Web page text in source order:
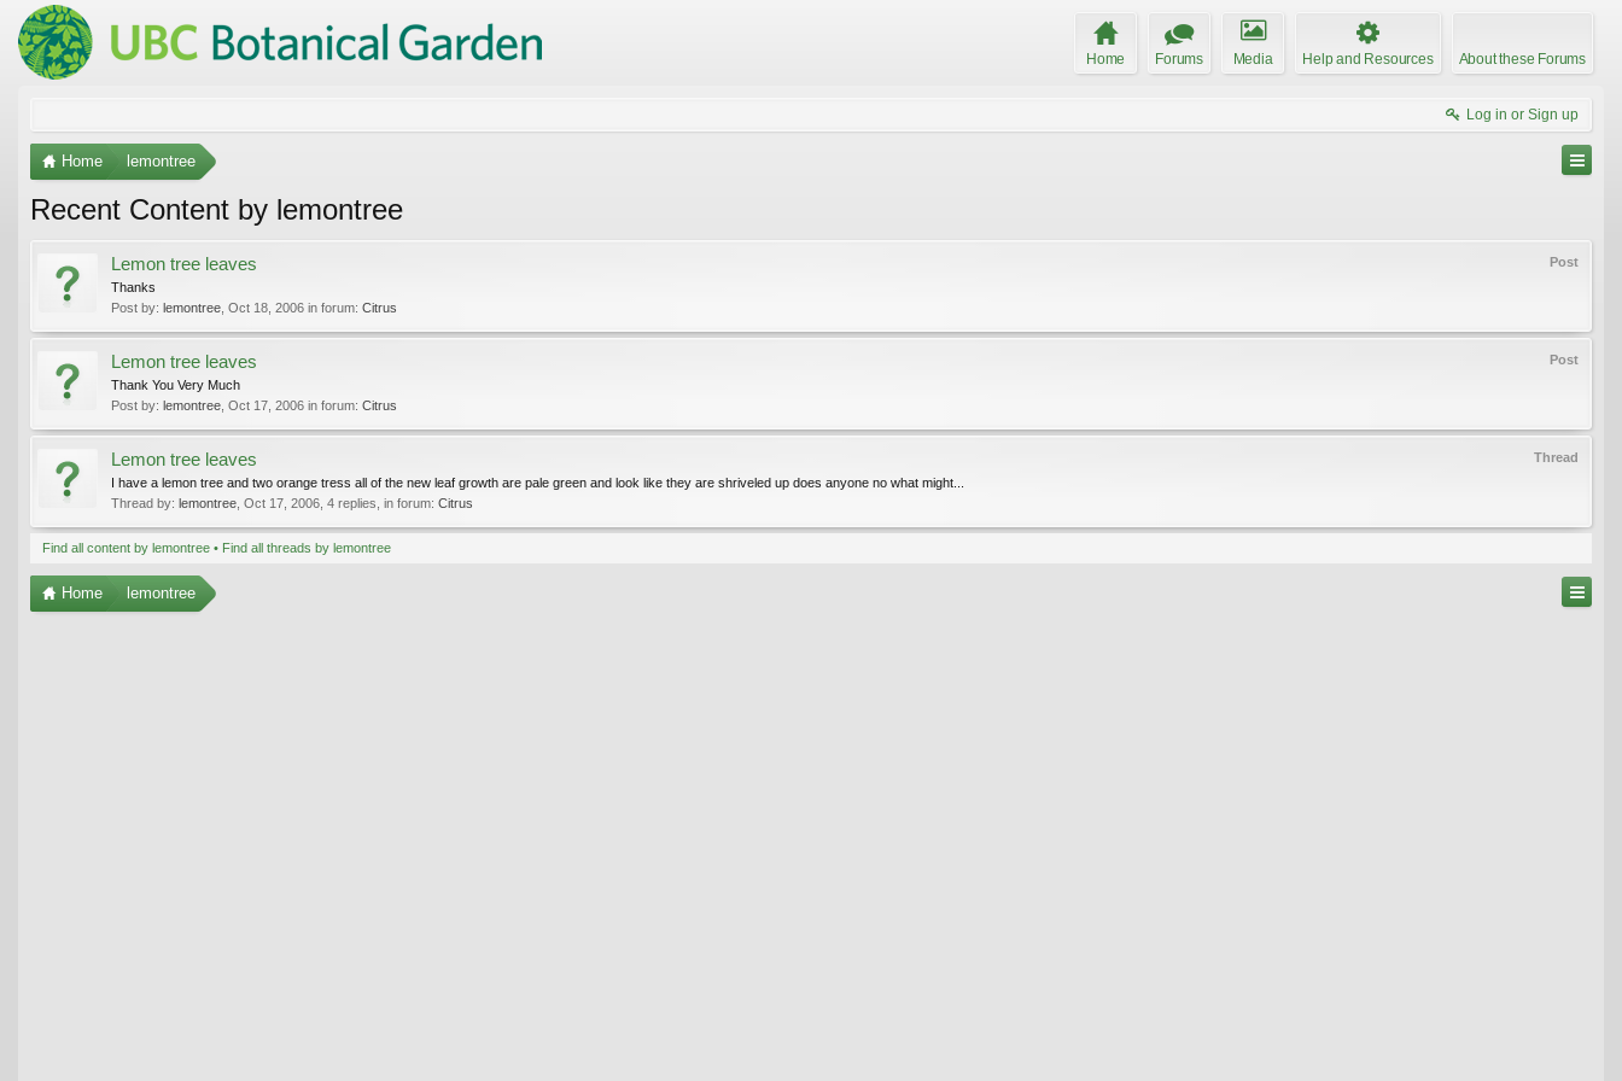
Home Forums Media Help and Resources About these Forums
Log in or Sign up
Home lemontree
Recent Content by lemontree
Post
Lemon tree leaves
Thanks
Post by: lemontree Oct 18, 2006 in forum: Citrus
Post
Lemon tree leaves
Thank You Very Much
Post by: lemontree Oct 17, 2006 in forum: Citrus
Thread
Lemon tree leaves
I have a lemon tree and two orange tress all of the new leaf growth are pale green and look like they are shriveled up does anyone no what might...
Thread by: lemontree Oct 17, 2006 , 4 replies, in forum: Citrus
Find all content by lemontree Find all threads by lemontree
Home lemontree